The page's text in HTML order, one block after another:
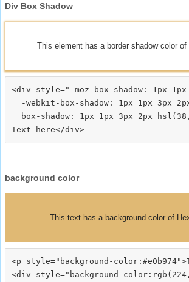
Div Box Shadow
This element has a border shadow color of
<div style="-moz-box-shadow: 1px 1px
-webkit-box-shadow: 1px 1px 3px
box-shadow: 1px 1px 3px 2px
background color
This text has a background color of
<p style="background-
<div style="background-